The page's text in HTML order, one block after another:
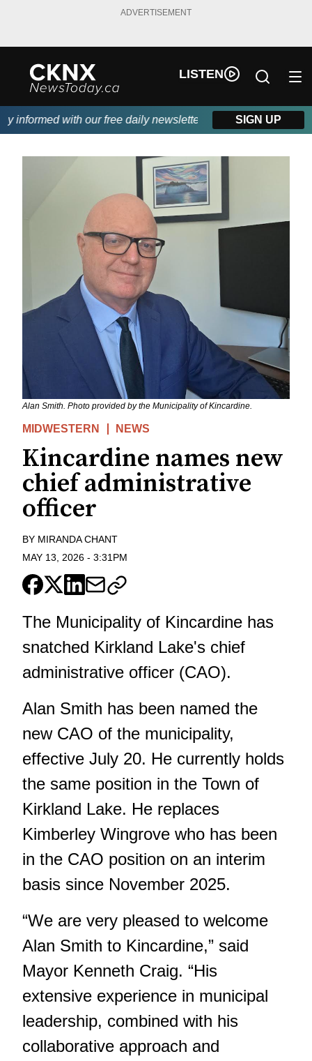
ADVERTISEMENT
LISTEN
with our free daily newsletter, powered by Beitz
SIGN UP
Alan Smith. Photo provided by the Municipality of Kincardine.
MIDWESTERN NEWS
Kincardine names new
chief administrative
officer
BY MIRANDA CHANT
MAY 13, 2026 - 3:31PM
The Municipality of Kincardine has
snatched Kirkland Lake's chief
administrative officer (CAO).
Alan Smith has been named the
new CAO of the municipality,
effective July 20. He currently holds
the same position in the Town of
Kirkland Lake. He replaces
Kimberley Wingrove who has been
in the CAO position on an interim
basis since November 2025.
“We are very pleased to welcome
Alan Smith to Kincardine,” said
Mayor Kenneth Craig. “His
extensive experience in municipal
leadership, combined with his
collaborative approach and